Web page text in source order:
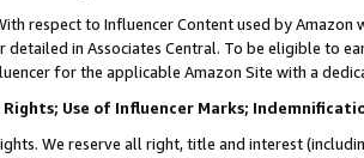
respect to Influencer Content used by
detailed in Associates Central. To be eligible to
for the applicable Amazon Site with a
Use of Influencer Marks;
We reserve all right, title and interest